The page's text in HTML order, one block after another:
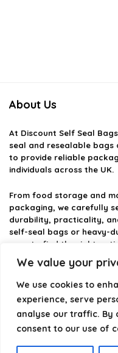
We value your
We use cookies to
experience, serve
analyse our traffic. By
consent to our use of
About Us
At Discount Self Seal Bags
seal and resealable bags
to provide reliable
individuals across the UK.
From food storage and
packaging, we carefully
durability, practicality,
self-seal bags or heavy-
easy to find the right
We focus on quality,
helping you package,
Product categories